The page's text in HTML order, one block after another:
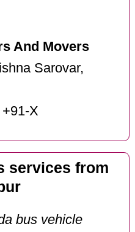
And Movers
Sarovar,
X
services from
bus vehicle